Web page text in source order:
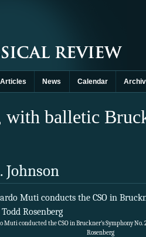
Articles News Calendar
balletic
Johnson
Muti conducted the CSO in Bruckner’s Symphony No.
Rosenberg